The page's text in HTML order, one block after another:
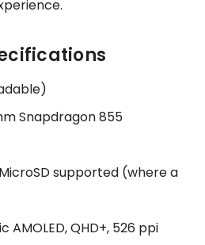
Snapdragon 855
supported (where a
AMOLED, QHD+, 526 ppi